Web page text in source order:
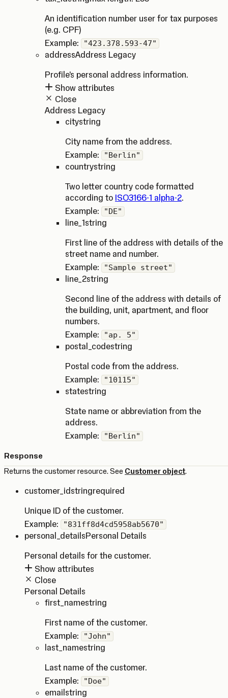
An identification number user for tax purposes
(e.g. CPF)
Example:
"423.378.593-47"
addressAddress Legacy
Profile's personal address information.
Show attributes
Close
Address Legacy
citystring
City name from the address.
Example:
"Berlin"
countrystring
Two letter country code formatted
according to ISO3166-1 alpha-2.
Example:
"DE"
line_1string
First line of the address with details of the
street name and number.
Example:
"Sample street"
line_2string
Second line of the address with details of
the building, unit, apartment, and floor
numbers.
Example:
"ap. 5"
postal_codestring
Postal code from the address.
Example:
"10115"
statestring
State name or abbreviation from the
address.
Example:
"Berlin"
Response
Returns the customer resource. See Customer object.
customer_id stringrequired
Unique ID of the customer.
Example:
"831ff8d4cd5958ab5670"
personal_detailsPersonal Details
Personal details for the customer.
Show attributes
Close
Personal Details
first_namestring
First name of the customer.
Example:
"John"
last_namestring
Last name of the customer.
Example:
"Doe"
email string